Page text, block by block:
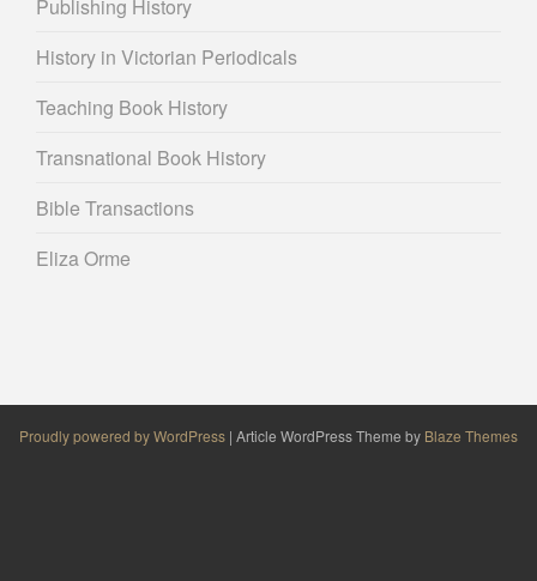
Publishing History
History in Victorian Periodicals
Teaching Book History
Transnational Book History
Bible Transactions
Eliza Orme
Proudly powered by WordPress | Article WordPress Theme by Blaze Themes